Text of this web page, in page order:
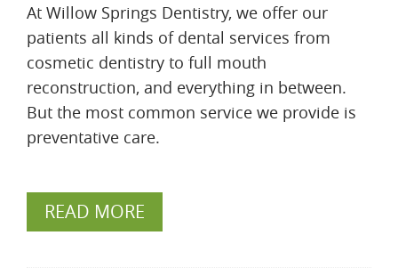
At Willow Springs Dentistry, we offer our
patients all kinds of dental services from
cosmetic dentistry to full mouth
reconstruction, and everything in between.
But the most common service we provide is
preventative care.
READ MORE